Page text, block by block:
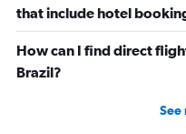
that include hotel
How can I find direct
Brazil?
See